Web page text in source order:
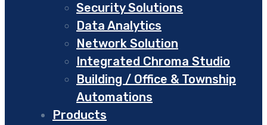
Security Solutions
Data Analytics
Network Solution
Integrated Chroma Studio
Building / Office & Township
Automations
Products